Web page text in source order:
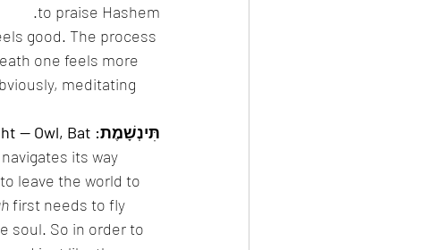
to praise Hashem.
good. The process
one feels more
meditating
תִּינְשָׁמֶת: Bird That Flies by Night — Owl, Bat
its way
leave the world to
first needs to fly